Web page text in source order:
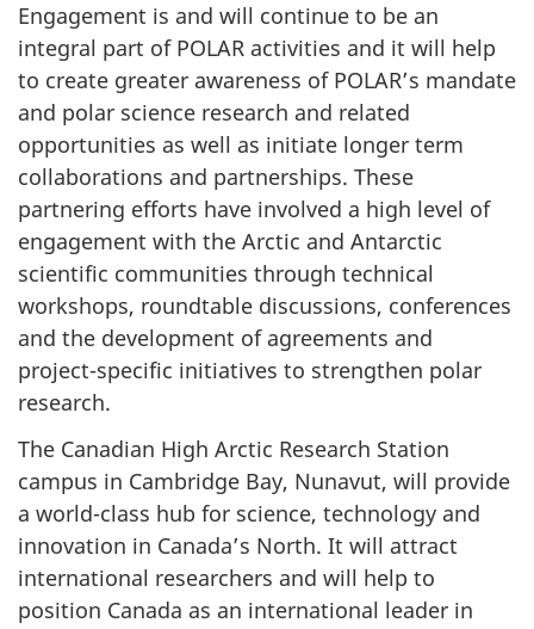
Engagement is and will continue to be an
integral part of POLAR activities and it will help
to create greater awareness of POLAR’s mandate
and polar science research and related
opportunities as well as initiate longer term
collaborations and partnerships. These
partnering efforts have involved a high level of
engagement with the Arctic and Antarctic
scientific communities through technical
workshops, roundtable discussions, conferences
and the development of agreements and
project-specific initiatives to strengthen polar
research.
The Canadian High Arctic Research Station
campus in Cambridge Bay, Nunavut, will provide
a world-class hub for science, technology and
innovation in Canada’s North. It will attract
international researchers and will help to
position Canada as an international leader in